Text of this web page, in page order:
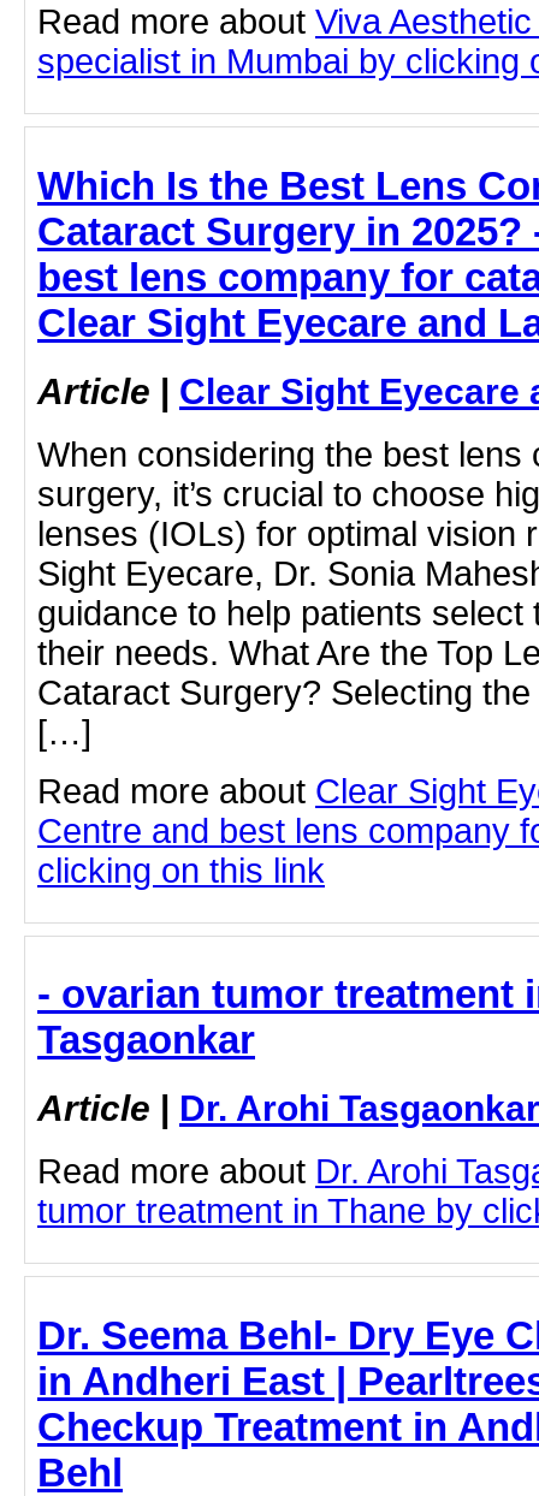
Read more about Viva
specialist in Mumbai by clicking
Which Is the Best Lens
Cataract Surgery in 2025?
best lens company for
Clear Sight Eyecare and
Article | Clear Sight Eyecare
When considering the best lens
surgery, it’s crucial to choose
lenses (IOLs) for optimal vision
Sight Eyecare, Dr. Sonia
guidance to help patients select
their needs. What Are the Top
Cataract Surgery? Selecting
[…]
Read more about Clear Sight
Centre and best lens company
clicking on this link
- ovarian tumor treatment
Tasgaonkar
Article | Dr. Arohi Tasgaonkar
Read more about Dr. Arohi
tumor treatment in Thane by
Dr. Seema Behl- Dry Eye
in Andheri East |
Checkup Treatment in
Behl